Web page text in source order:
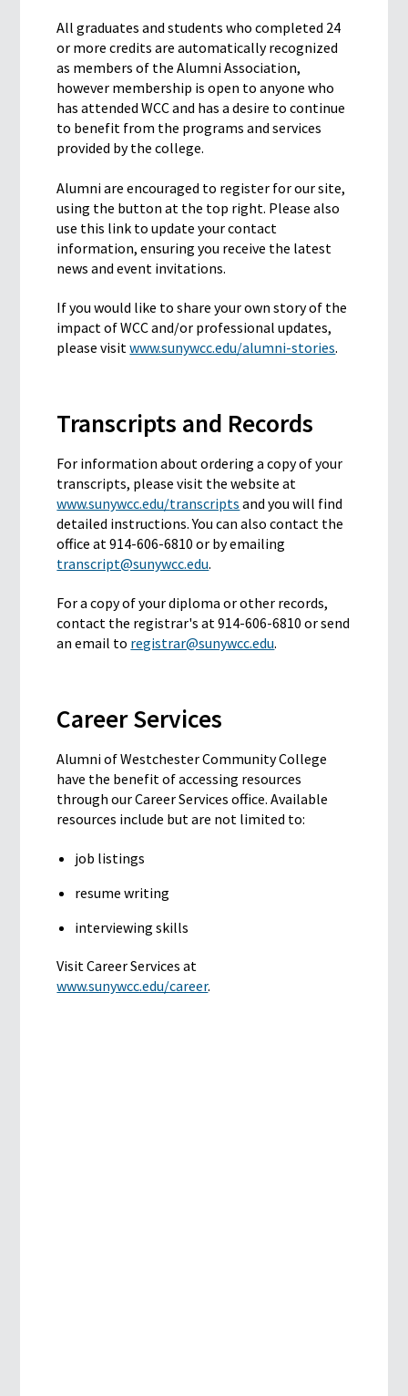
All graduates and students who completed 24
or more credits are automatically recognized
as members of the Alumni Association,
however membership is open to anyone who
has attended WCC and has a desire to continue
to benefit from the programs and services
provided by the college.
Alumni are encouraged to register for our site,
using the button at the top right. Please also
use this link to update your contact
information, ensuring you receive the latest
news and event invitations.
If you would like to share your own story of the
impact of WCC and/or professional updates,
please visitwww.sunywcc.edu/alumni-stories.
Transcripts and Records
For information about ordering a copy of your
transcripts, please visit the website at
www.sunywcc.edu/transcripts and you will find
detailed instructions. You can also contact the
office at 914-606-6810 or by emailing
transcript@sunywcc.edu.
For a copy of your diploma or other records,
contact the registrar's at 914-606-6810 or send
an email to registrar@sunywcc.edu.
Career Services
Alumni of Westchester Community College
have the benefit of accessing resources
through our Career Services office. Available
resources include but are not limited to:
job listings
resume writing
interviewing skills
Visit Career Services at
www.sunywcc.edu/career.